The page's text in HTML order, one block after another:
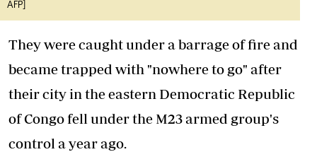
AFP]
They were caught under a barrage of fire and
became trapped with "nowhere to go" after
their city in the eastern Democratic Republic
of Congo fell under the M23 armed group's
control a year ago.